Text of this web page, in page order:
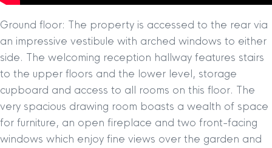
Ground floor: The property is accessed to the rear via
an impressive vestibule with arched windows to either
side. The welcoming reception hallway features stairs
to the upper floors and the lower level, storage
cupboard and access to all rooms on this floor. The
very spacious drawing room boasts a wealth of space
for furniture, an open fireplace and two front-facing
windows which enjoy fine views over the garden and